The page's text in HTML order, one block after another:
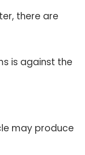
there are
is against the
may produce